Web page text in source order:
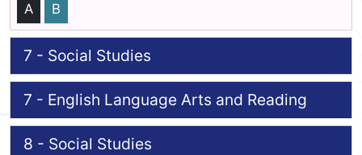
A B
7 - Social Studies
7 - English Language Arts and Reading
8 - Social Studies